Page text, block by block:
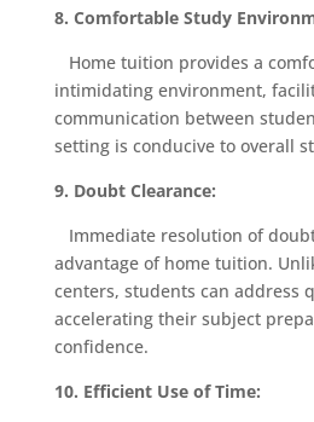
8. Comfortable Study
Home tuition provides a
intimidating environment,
communication between
setting is conducive to overall
9. Doubt Clearance:
Immediate resolution of
advantage of home tuition.
centers, students can address
accelerating their subject
confidence.
10. Efficient Use of Time: